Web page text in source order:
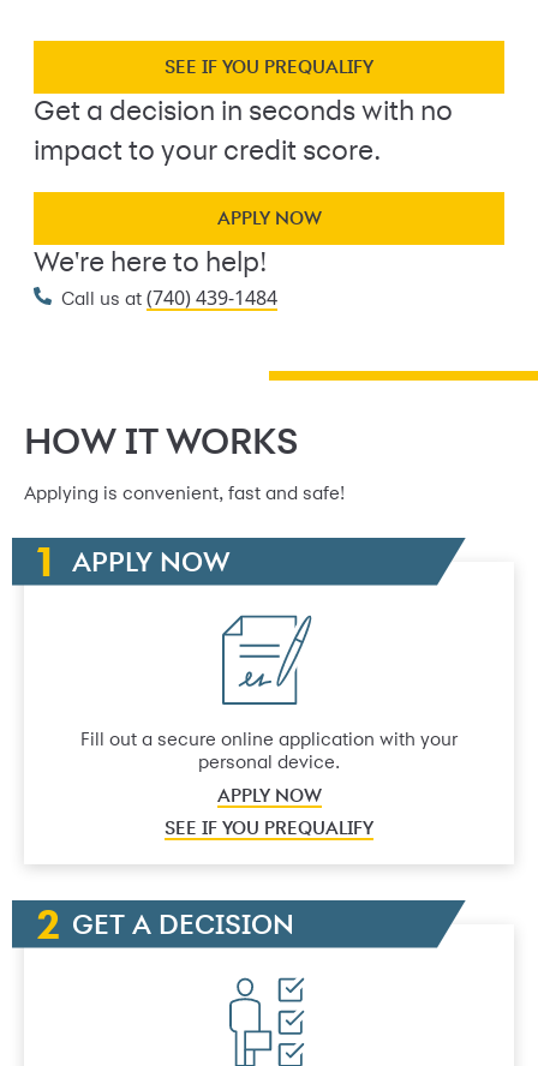
SEE IF YOU PREQUALIFY
Get a decision in seconds with no
impact to your credit score.
APPLY NOW
We're here to help!
Call us at (740) 439-1484
HOW IT WORKS
Applying is convenient, fast and safe!
APPLY NOW
Fill out a secure online application with your
personal device.
APPLY NOW
SEE IF YOU PREQUALIFY
GET A DECISION